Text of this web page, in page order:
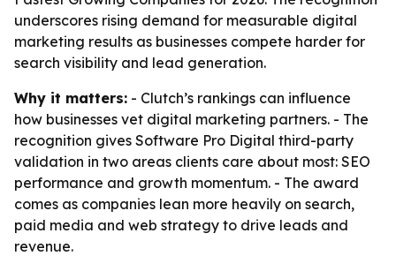
underscores rising demand for measurable digital
marketing results as businesses compete harder for
search visibility and lead generation.
Why it matters: - Clutch’s rankings can influence
how businesses vet digital marketing partners. - The
recognition gives Software Pro Digital third-party
validation in two areas clients care about most: SEO
performance and growth momentum. - The award
comes as companies lean more heavily on search,
paid media and web strategy to drive leads and
revenue.